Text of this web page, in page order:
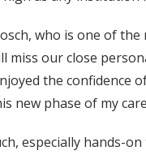
who is one of
our close
the confidence
new phase of my
especially hands-